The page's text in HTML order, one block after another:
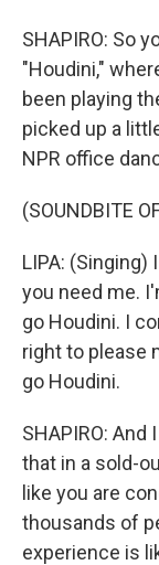
SHAPIRO: So
"Houdini,"
been playing
picked up a
NPR office
(SOUNDBITE
LIPA: (Singing)
you need me.
go Houdini. I
right to please
go Houdini.
SHAPIRO:
that in a sold-
like you are
thousands of
experience is